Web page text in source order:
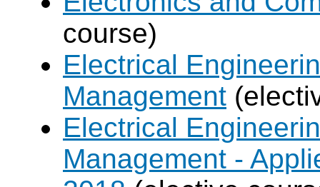
course)
Electrical
Management
Electrical
Management -